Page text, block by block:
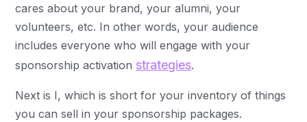
cares about your brand, your alumni, your
volunteers, etc. In other words, your audience
includes everyone who will engage with your
sponsorship activation strategies.
Next is I, which is short for your inventory of things
you can sell in your sponsorship packages.